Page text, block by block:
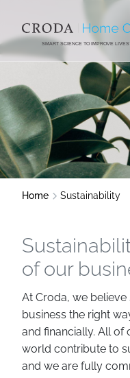
CONTENT
MENU
SMART SCIENCE TO IMPROVE
Home Sustainability
of our
At Croda, we
business the right
and financially. All
world contribute to
and we are fully